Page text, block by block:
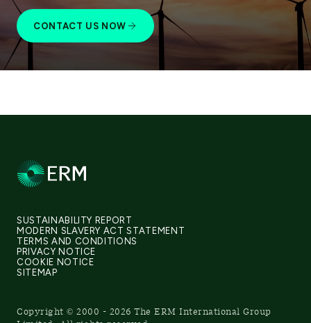
CONTACT US NOW
SUSTAINABILITY REPORT
MODERN SLAVERY ACT STATEMENT
TERMS AND CONDITIONS
PRIVACY NOTICE
COOKIE NOTICE
SITEMAP
Copyright © 2000 - 2026 The ERM International Group